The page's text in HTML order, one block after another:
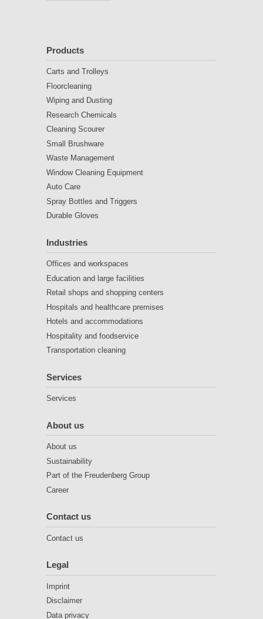
Products
Carts and Trolleys
Floorcleaning
Wiping and Dusting
Research Chemicals
Cleaning Scourer
Small Brushware
Waste Management
Window Cleaning Equipment
Auto Care
Spray Bottles and Triggers
Durable Gloves
Industries
Offices and workspaces
Education and large facilities
Retail shops and shopping centers
Hospitals and healthcare premises
Hotels and accommodations
Hospitality and foodservice
Transportation cleaning
Services
Services
About us
About us
Sustainability
Part of the Freudenberg Group
Career
Contact us
Contact us
Legal
Imprint
Disclaimer
Data privacy